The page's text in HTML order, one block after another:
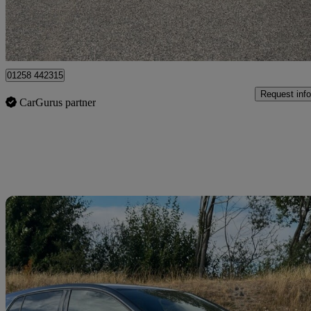
Dorchester
01258 442315
CarGurus partner
Request info